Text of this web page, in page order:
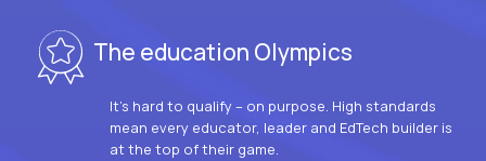
The education Olympics
It’s hard to qualify – on purpose. High standards
mean every educator, leader and EdTech builder is
at the top of their game.